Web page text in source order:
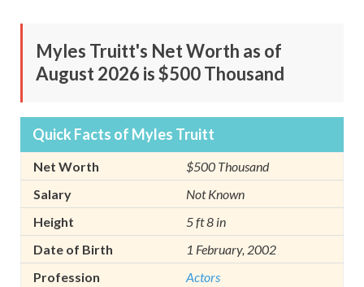
Myles Truitt's Net Worth as of
August 2026 is $500 Thousand
Quick Facts of Myles Truitt
Net Worth
$500 Thousand
Salary
Not Known
Height
5 ft 8 in
Date of Birth
1 February, 2002
Profession
Actors